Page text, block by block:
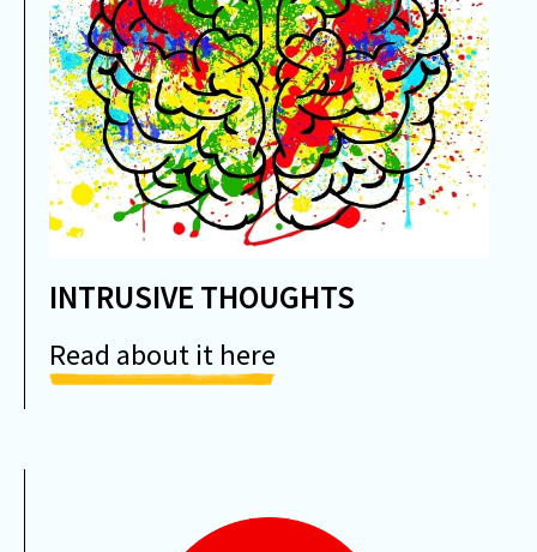
INTRUSIVE THOUGHTS
Read about it here